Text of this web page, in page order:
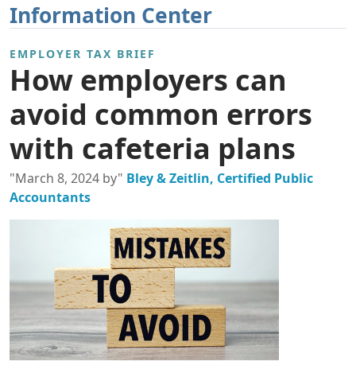
Information Center
EMPLOYER TAX BRIEF
How employers can
avoid common errors
with cafeteria plans
"March 8, 2024 by" Bley & Zeitlin, Certified Public
Accountants